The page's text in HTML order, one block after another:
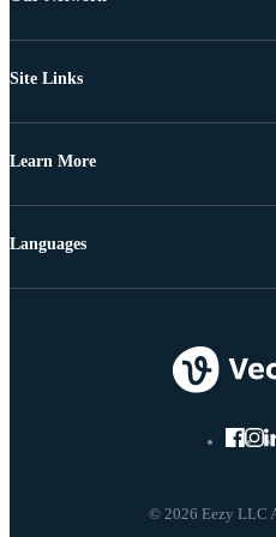
Site Links
Learn More
© 2026 Eezy LLC
Languages